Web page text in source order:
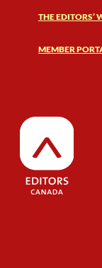
THE EDITORS’
MEMBER